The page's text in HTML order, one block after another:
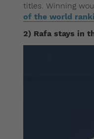
titles. Winning
of the world
2) Rafa stays in